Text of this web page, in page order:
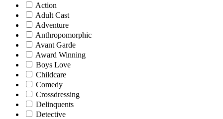
Action
Adult Cast
Adventure
Anthropomorphic
Avant Garde
Award Winning
Boys Love
Childcare
Comedy
Crossdressing
Delinquents
Detective